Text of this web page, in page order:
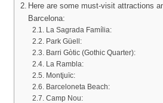
Here are some must-visit attractions
Barcelona:
La Sagrada Família:
Park Güell:
Barri Gòtic (Gothic Quarter):
La Rambla:
Montjuïc:
Barceloneta Beach:
Camp Nou: